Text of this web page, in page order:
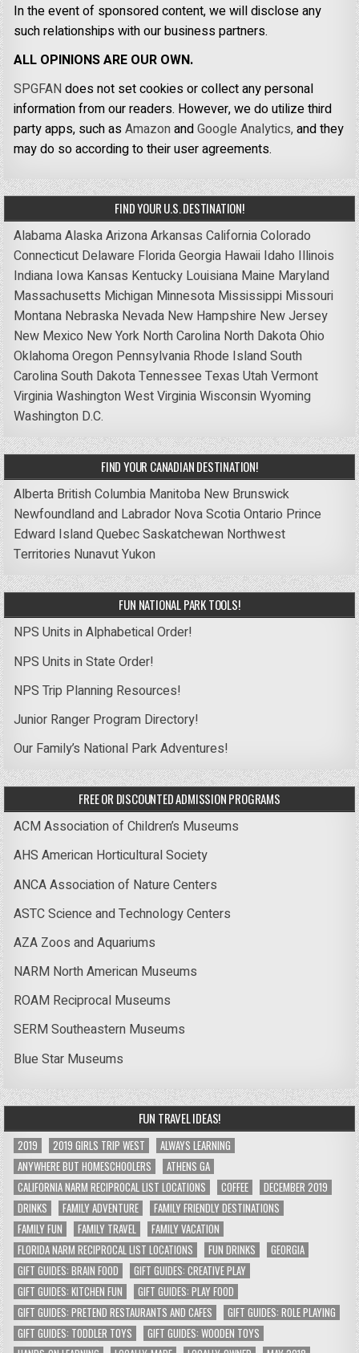
In the event of sponsored content, we will disclose any
such relationships with our business partners.
ALL OPINIONS ARE OUR OWN.
SPGFANdoes not set cookies or collect any personal
information from our readers. However, we do utilize third
party apps, such asAmazonandGoogle Analytics,and they
may do so according to their user agreements.
FIND YOUR U.S. DESTINATION!
AlabamaAlaskaArizonaArkansas CaliforniaColorado
Connecticut Delaware FloridaGeorgia Hawaii Idaho Illinois
Indiana Iowa Kansas Kentucky Louisiana Maine Maryland
Massachusetts Michigan Minnesota Mississippi Missouri
Montana Nebraska Nevada New Hampshire New Jersey
New Mexico New York North Carolina North DakotaOhio
OklahomaOregon Pennsylvania Rhode IslandSouth
CarolinaSouth DakotaTennessee Texas UtahVermont
VirginiaWashingtonWest VirginiaWisconsinWyoming
Washington D.C.
FIND YOUR CANADIAN DESTINATION!
Alberta British Columbia Manitoba New Brunswick
Newfoundland and Labrador Nova ScotiaOntario Prince
Edward IslandQuebecSaskatchewan Northwest
Territories NunavutYukon
FUN NATIONAL PARK TOOLS!
NPS Units in Alphabetical Order!
NPS Units in State Order!
NPS Trip Planning Resources!
Junior Ranger Program Directory!
Our Family’s National Park Adventures!
FREE OR DISCOUNTED ADMISSION PROGRAMS
ACM Association of Children’s Museums
AHS American Horticultural Society
ANCA Association of Nature Centers
ASTC Science and Technology Centers
AZA Zoos and Aquariums
NARM North American Museums
ROAM Reciprocal Museums
SERM Southeastern Museums
Blue Star Museums
FUN TRAVEL IDEAS!
2019 2019 GIRLS TRIP WEST
ALWAYS LEARNING
ANYWHERE BUT HOMESCHOOLERS
ATHENS GA
CALIFORNIA NARM RECIPROCAL LIST LOCATIONS
COFFEE
DECEMBER 2019
DRINKS
FAMILY ADVENTURE
FAMILY FRIENDLY DESTINATIONS
FAMILY FUN
FAMILY TRAVEL
FAMILY VACATION
FLORIDA NARM RECIPROCAL LIST LOCATIONS
FUN DRINKS
GEORGIA
GIFT GUIDES: BRAIN FOOD
GIFT GUIDES: CREATIVE PLAY
GIFT GUIDES: KITCHEN FUN
GIFT GUIDES: PLAY FOOD
GIFT GUIDES: PRETEND RESTAURANTS AND CAFES
GIFT GUIDES: ROLE PLAYING
GIFT GUIDES: TODDLER TOYS
GIFT GUIDES: WOODEN TOYS